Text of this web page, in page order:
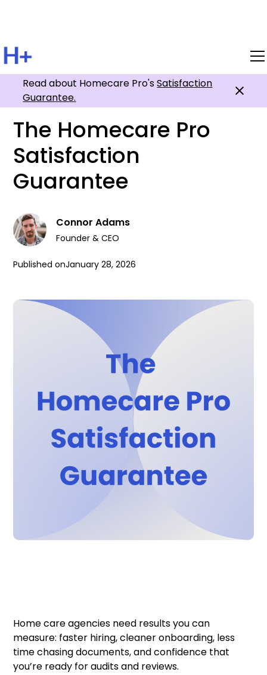
Read about Homecare Pro'sSatisfaction
Guarantee.
All Posts
The Homecare Pro
Satisfaction
Guarantee
Connor Adams
Founder & CEO
Published onJanuary 28, 2026
Home care agencies need results you can
measure: faster hiring, cleaner onboarding, less
time chasing documents, and confidence that
you’re ready for audits and reviews.